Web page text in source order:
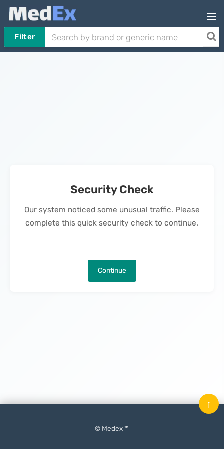
Filter
Security Check
Our system noticed some unusual traffic. Please
complete this quick security check to continue.
Continue
© Medex ™
↑